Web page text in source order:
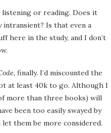
or reading. Does it
Is that even a
here in the study, and I don’t
, finally. I’d miscounted the
at least 40k to go. Although I
more than three books) will
been too easily swayed by
them be more considered.